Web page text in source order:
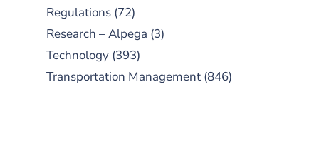
Regulations (72)
Research – Alpega (3)
Technology (393)
Transportation Management (846)